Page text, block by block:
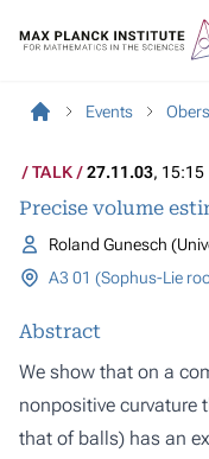
Events
TALK 27.11.03, 15:15
Precise volume
Roland Gunesch
A3 01 (Sophus-Lie
Abstract
We show that on a
nonpositive curvature
that of balls) has an